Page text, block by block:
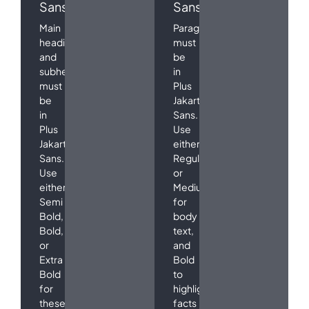
Sans
Main
headings
and
subheadings
must
be
in
Plus
Jakarta
Sans.
Use
either
Semi
Bold,
Bold,
or
Extra
Bold
for
these
Sans
Paragraphs
must
be
in
Plus
Jakarta
Sans.
Use
either
Regular
or
Medium
for
body
text,
and
Bold
to
highlight
facts